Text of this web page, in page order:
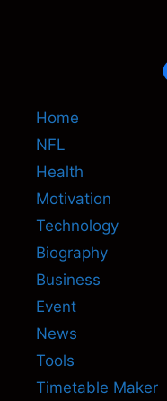
Home
NFL
Health
Motivation
Technology
Biography
Business
Event
News
Tools
Timetable Maker